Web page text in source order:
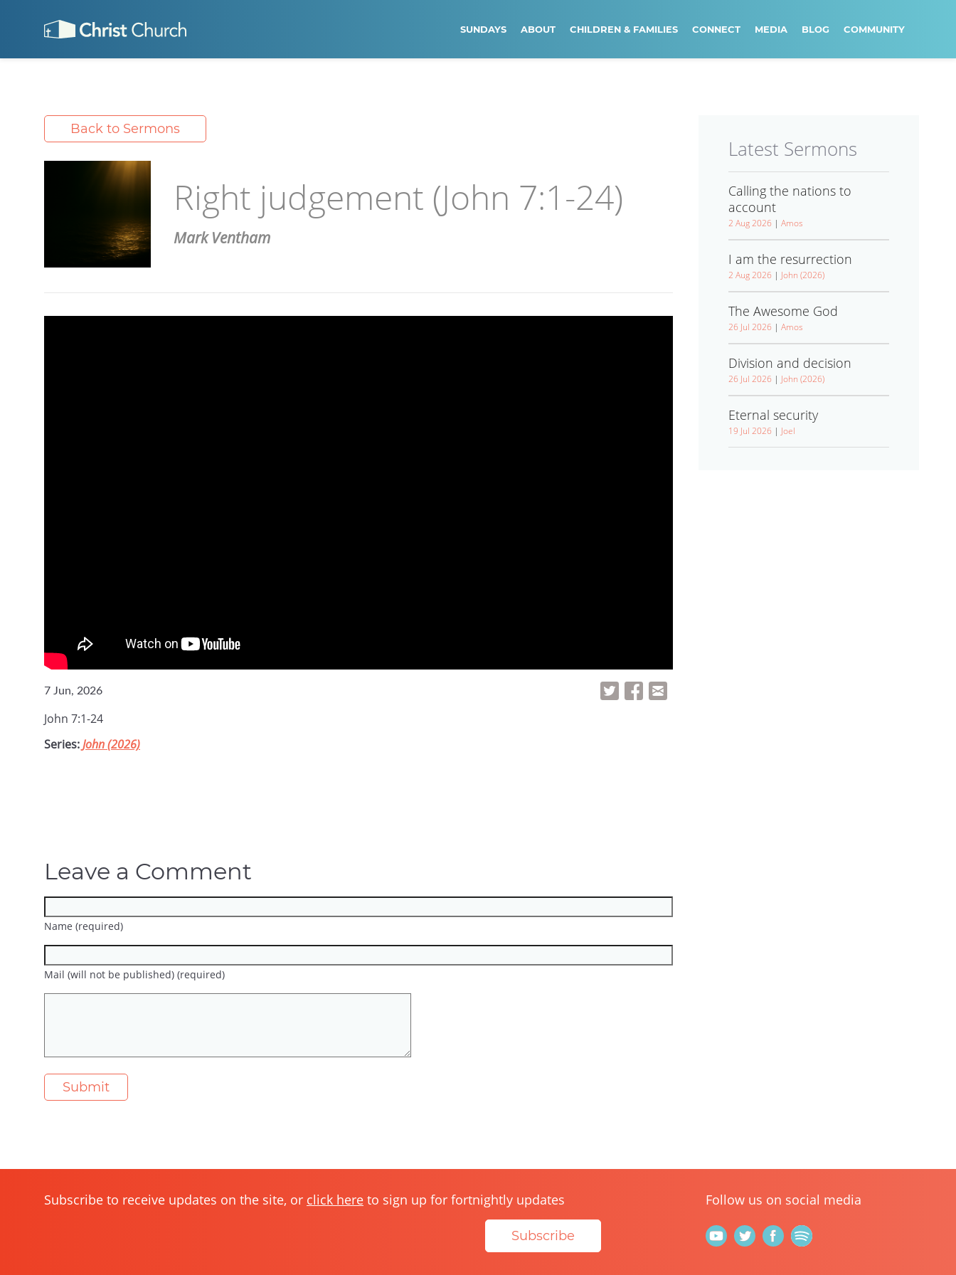
SUNDAYS ABOUT CHILDREN & FAMILIES CONNECT MEDIA BLOG COMMUNITY
Back to Sermons
Right judgement (John 7:1-24)
Mark Ventham
7 Jun, 2026
John 7:1-24
Series:John (2026)
Leave a Comment
Name (required)
Mail (will not be published) (required)
Latest Sermons
Calling the nations to
account
2 Aug 2026 | Amos
I am the resurrection
2 Aug 2026 | John (2026)
The Awesome God
26 Jul 2026 | Amos
Division and decision
26 Jul 2026 | John (2026)
Eternal security
19 Jul 2026 | Joel
Subscribe to receive updates on the site, or click here to sign up for fortnightly updates
Subscribe
Follow us on social media